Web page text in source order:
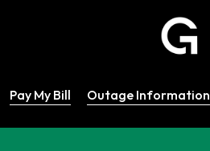
Pay My Bill Outage Information